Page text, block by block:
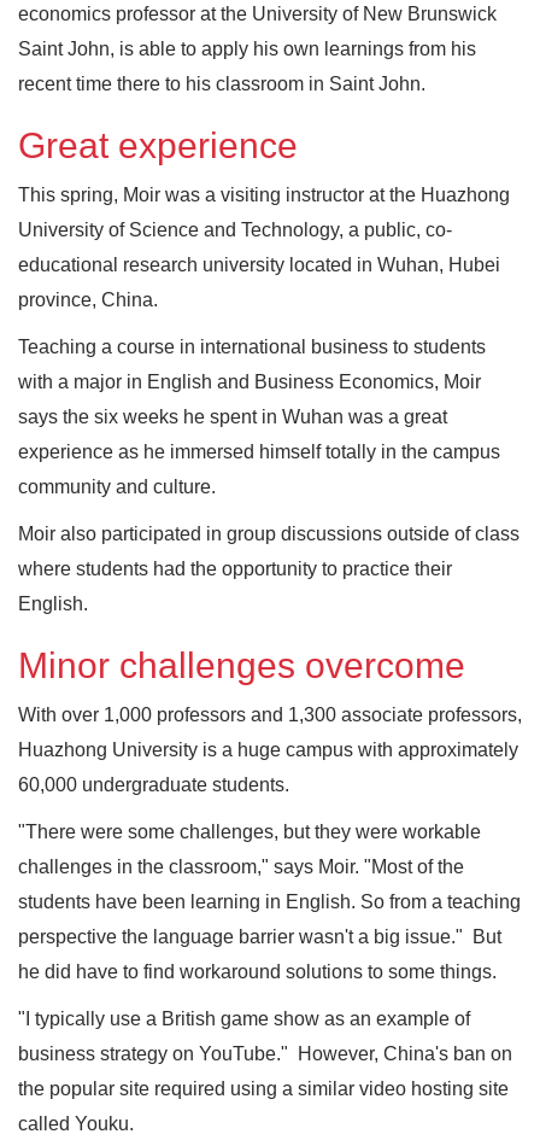
economics professor at the University of New Brunswick
Saint John, is able to apply his own learnings from his
recent time there to his classroom in Saint John.
Great experience
This spring, Moir was a visiting instructor at the Huazhong
University of Science and Technology, a public, co-
educational research university located in Wuhan, Hubei
province, China.
Teaching a course in international business to students
with a major in English and Business Economics, Moir
says the six weeks he spent in Wuhan was a great
experience as he immersed himself totally in the campus
community and culture.
Moir also participated in group discussions outside of class
where students had the opportunity to practice their
English.
Minor challenges overcome
With over 1,000 professors and 1,300 associate professors,
Huazhong University is a huge campus with approximately
60,000 undergraduate students.
"There were some challenges, but they were workable
challenges in the classroom," says Moir. "Most of the
students have been learning in English. So from a teaching
perspective the language barrier wasn't a big issue." But
he did have to find workaround solutions to some things.
"I typically use a British game show as an example of
business strategy on YouTube." However, China's ban on
the popular site required using a similar video hosting site
called Youku.